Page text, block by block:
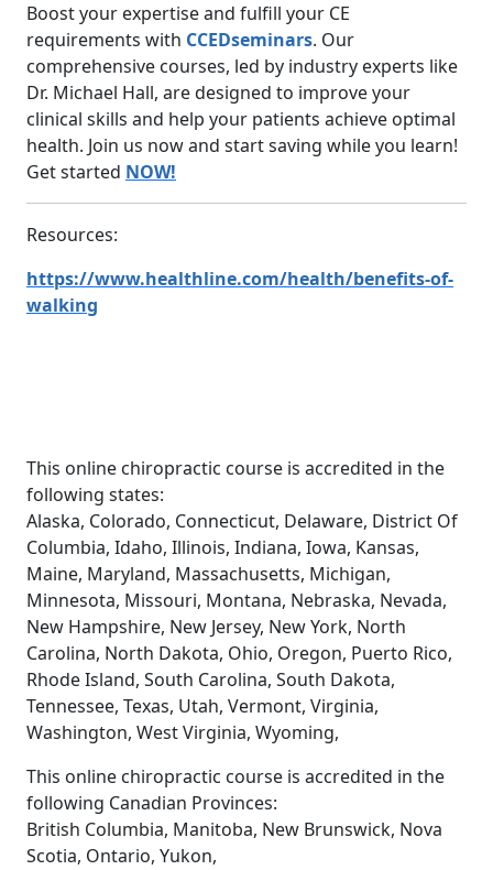
Boost your expertise and fulfill your CE
requirements with CCEDseminars. Our
comprehensive courses, led by industry experts like
Dr. Michael Hall, are designed to improve your
clinical skills and help your patients achieve optimal
health. Join us now and start saving while you learn!
Get started NOW!
Resources:
https://www.healthline.com/health/benefits-of-
walking
This online chiropractic course is accredited in the
following states:
Alaska, Colorado, Connecticut, Delaware, District Of
Columbia, Idaho, Illinois, Indiana, Iowa, Kansas,
Maine, Maryland, Massachusetts, Michigan,
Minnesota, Missouri, Montana, Nebraska, Nevada,
New Hampshire, New Jersey, New York, North
Carolina, North Dakota, Ohio, Oregon, Puerto Rico,
Rhode Island, South Carolina, South Dakota,
Tennessee, Texas, Utah, Vermont, Virginia,
Washington, West Virginia, Wyoming,
This online chiropractic course is accredited in the
following Canadian Provinces:
British Columbia, Manitoba, New Brunswick, Nova
Scotia, Ontario, Yukon,